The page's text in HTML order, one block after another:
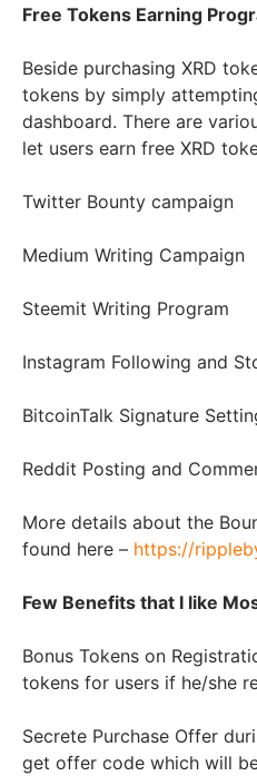
Free Tokens Earning
Beside purchasing XRD
tokens by simply
dashboard. There are
let users earn free XRD
Twitter Bounty campaign
Medium Writing Campaign
Steemit Writing Program
Instagram Following and
BitcoinTalk Signature
Reddit Posting and
More details about the
found here – https://
Few Benefits that I like
Bonus Tokens on
tokens for users if he/she
Secrete Purchase Offer
get offer code which will